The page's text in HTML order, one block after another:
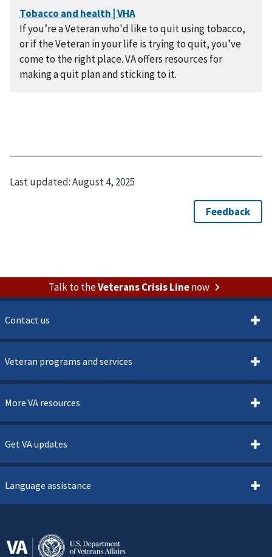
If you’re a Veteran who'd like to quit using tobacco,
or if the Veteran in your life is trying to quit, you’ve
come to the right place. VA offers resources for
making a quit plan and sticking to it.
Last updated:August 4, 2025
Talk to theVeterans Crisis Linenow
Contact us
Veteran programs and services
More VA resources
Get VA updates
Language assistance